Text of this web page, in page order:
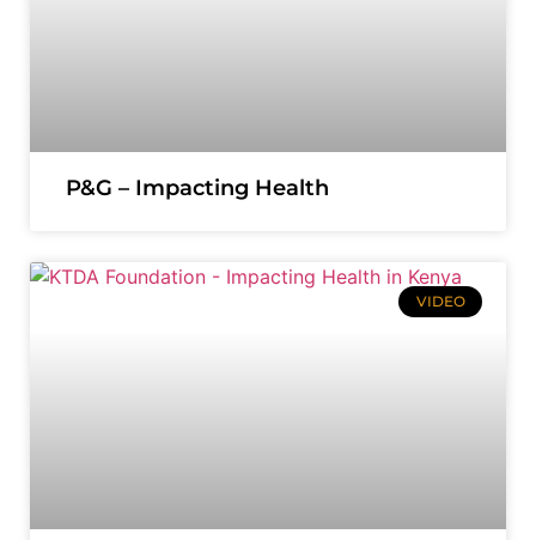
P&G – Impacting Health
VIDEO